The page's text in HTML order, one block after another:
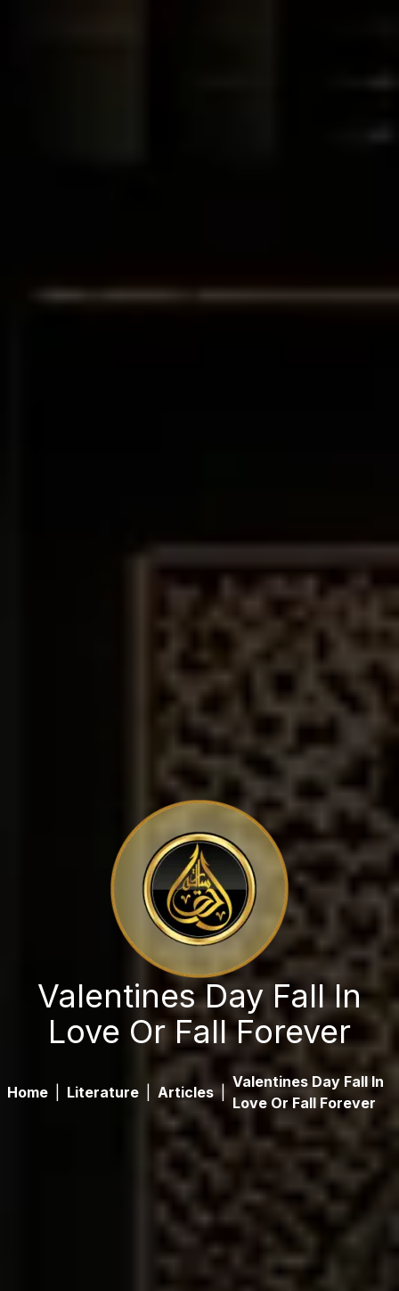
Valentines Day Fall In
Love Or Fall Forever
Home Literature Articles
Valentines Day Fall In
Love Or Fall Forever